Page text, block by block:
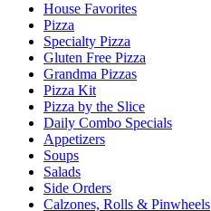
House Favorites
Pizza
Specialty Pizza
Gluten Free Pizza
Grandma Pizzas
Pizza Kit
Pizza by the Slice
Daily Combo Specials
Appetizers
Soups
Salads
Side Orders
Calzones, Rolls & Pinwheels